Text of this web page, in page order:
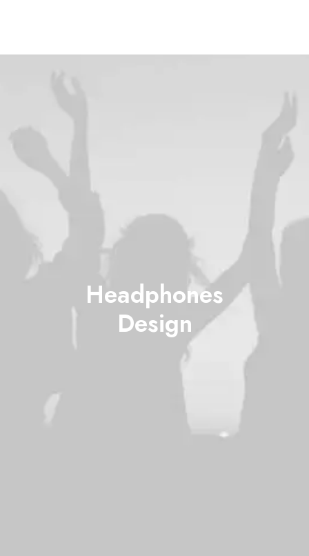
Headphones
Design